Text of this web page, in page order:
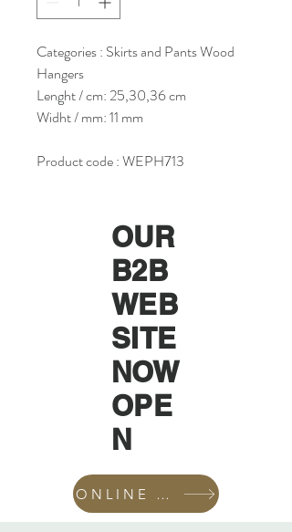
Categories : Skirts and Pants Wood
Hangers
Lenght / cm: 25,30,36 cm
Widht / mm: 11 mm
Product code : WEPH713
OUR
B2B
WEB
SITE
NOW
OPE
N
ONLINE SHOP